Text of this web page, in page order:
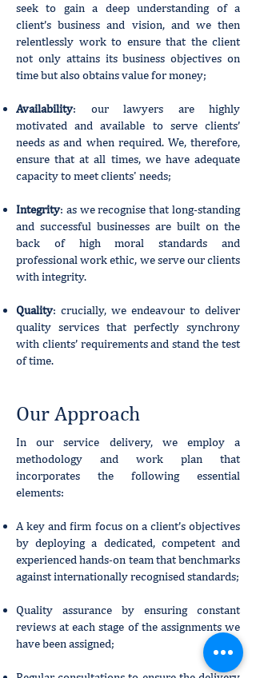
seek to gain a deep understanding of a
client’s business and vision, and we then
relentlessly work to ensure that the client
not only attains its business objectives on
time but also obtains value for money;
Availability: our lawyers are highly
motivated and available to serve clients’
needs as and when required. We, therefore,
ensure that at all times, we have adequate
capacity to meet clients' needs;
Integrity: as we recognise that long-standing
and successful businesses are built on the
back of high moral standards and
professional work ethic, we serve our clients
with integrity.
Quality: crucially, we endeavour to deliver
quality services that perfectly synchrony
with clients’ requirements and stand the test
of time.
Our Approach
In our service delivery, we employ a
methodology and work plan that
incorporates the following essential
elements:
A key and firm focus on a client’s objectives
by deploying a dedicated, competent and
experienced hands-on team that benchmarks
against internationally recognised standards;
Quality assurance by ensuring constant
reviews at each stage of the assignments we
have been assigned;